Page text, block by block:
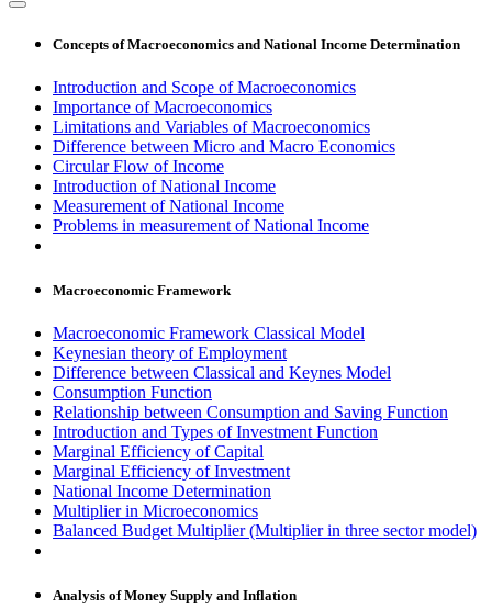
Concepts of Macroeconomics and National Income Determination
Introduction and Scope of Macroeconomics
Importance of Macroeconomics
Limitations and Variables of Macroeconomics
Difference between Micro and Macro Economics
Circular Flow of Income
Introduction of National Income
Measurement of National Income
Problems in measurement of National Income
Macroeconomic Framework
Macroeconomic Framework Classical Model
Keynesian theory of Employment
Difference between Classical and Keynes Model
Consumption Function
Relationship between Consumption and Saving Function
Introduction and Types of Investment Function
Marginal Efficiency of Capital
Marginal Efficiency of Investment
National Income Determination
Multiplier in Microeconomics
Balanced Budget Multiplier (Multiplier in three sector model)
Analysis of Money Supply and Inflation